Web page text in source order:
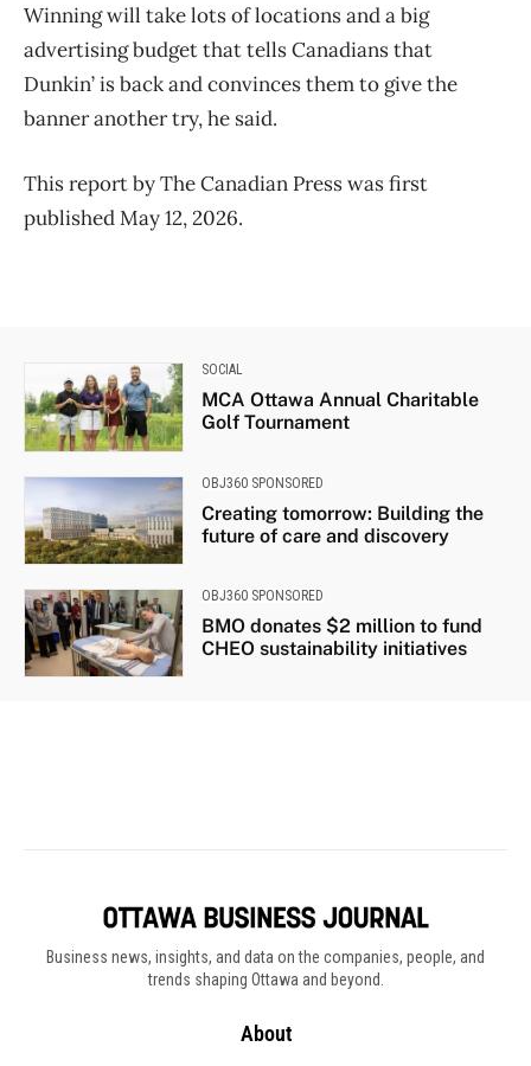
Business news, insights, and data on the companies, people, and
trends shaping Ottawa and beyond.
About